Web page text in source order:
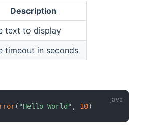
Description
text to display
timeout in seconds
( "Hello World" , 10)